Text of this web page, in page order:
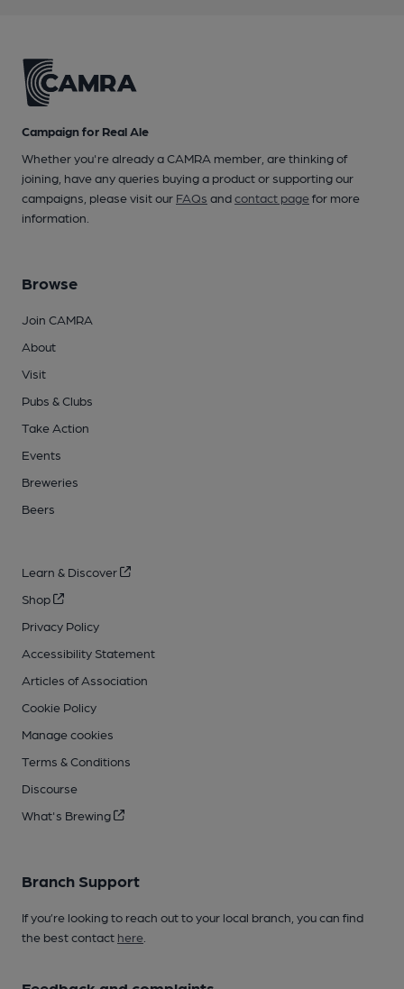
Campaign for Real Ale
Whether you're already a CAMRA member, are thinking of
joining, have any queries buying a product or supporting our
campaigns, please visit our FAQs andcontact pagefor more
information.
Browse
Join CAMRA
About
Visit
Pubs & Clubs
Take Action
Events
Breweries
Beers
Learn & Discover
Shop
Privacy Policy
Accessibility Statement
Articles of Association
Cookie Policy
Manage cookies
Terms & Conditions
Discourse
What's Brewing
Branch Support
If you’re looking to reach out to your local branch, you can find
the best contact here